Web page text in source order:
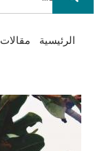
Main
navigation
الرئيسية مقالات